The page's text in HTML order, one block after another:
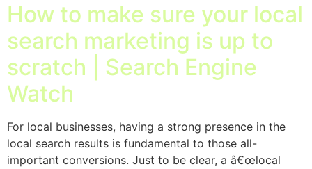
How to make sure your local
search marketing is up to
scratch | Search Engine
Watch
For local businesses, having a strong presence in the
local search results is fundamental to those all-
important conversions. Just to be clear, a â€œlocal